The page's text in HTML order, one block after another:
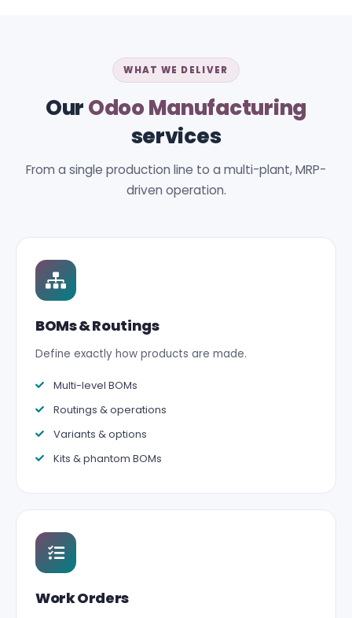
WHAT WE DELIVER
OurOdoo Manufacturing
services
From a single production line to a multi-plant, MRP-
driven operation.
BOMs & Routings
Define exactly how products are made.
Multi-level BOMs
Routings & operations
Variants & options
Kits & phantom BOMs
Work Orders